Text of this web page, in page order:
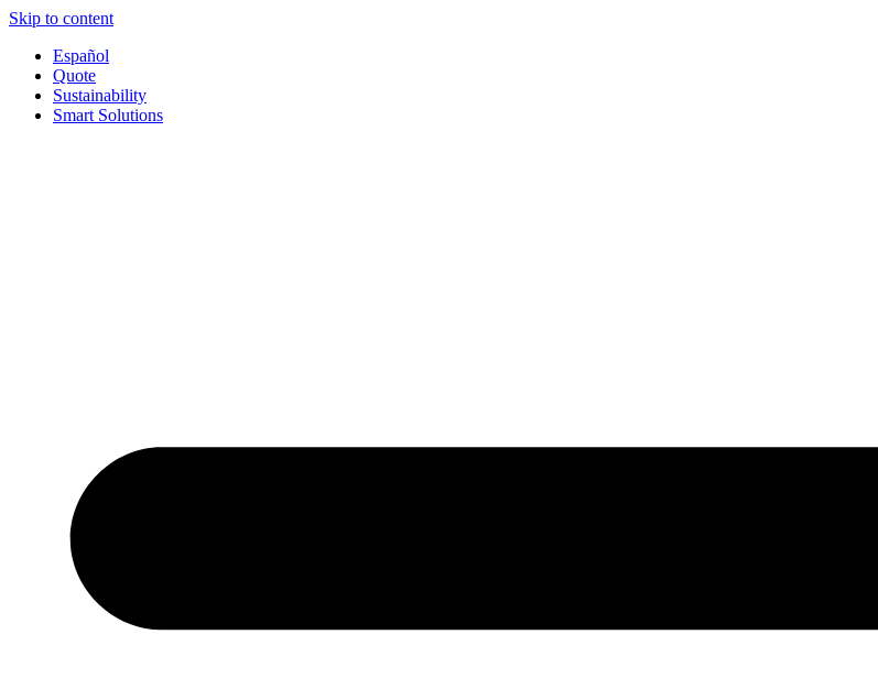
Skip to content
Español
Quote
Sustainability
Smart Solutions